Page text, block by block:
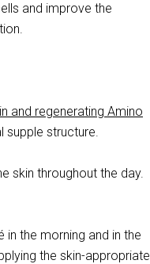
and improve the
and regenerating Amino
supple structure.
skin throughout the day.
in the morning and in the
the skin-appropriate